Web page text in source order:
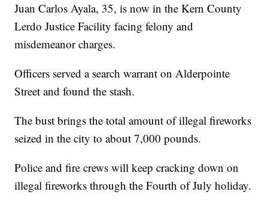
Juan Carlos Ayala, 35, is now in the Kern County
Lerdo Justice Facility facing felony and
misdemeanor charges.
Officers served a search warrant on Alderpointe
Street and found the stash.
The bust brings the total amount of illegal fireworks
seized in the city to about 7,000 pounds.
Police and fire crews will keep cracking down on
illegal fireworks through the Fourth of July holiday.